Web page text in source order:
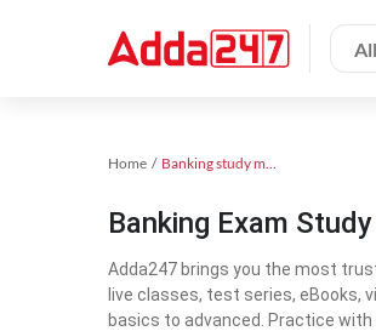
Home Banking study material
Banking Exam
Adda247 brings you the most
live classes, test series, eBooks,
basics to advanced. Practice